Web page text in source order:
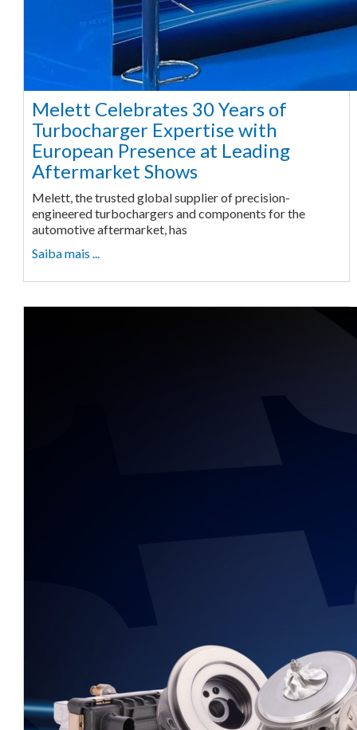
Melett Celebrates 30 Years of
Turbocharger Expertise with
European Presence at Leading
Aftermarket Shows
Melett, the trusted global supplier of precision-
engineered turbochargers and components for the
automotive aftermarket, has
Saiba mais ...